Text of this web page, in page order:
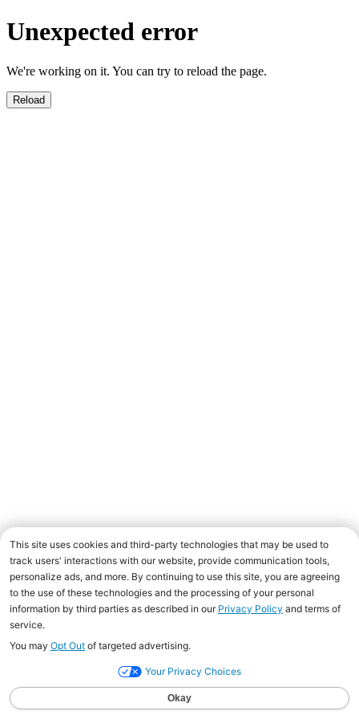
Unexpected error
We're working on it. You can try to reload the page.
Reload